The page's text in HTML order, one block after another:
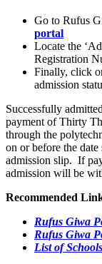
Go to Rufus
portal
Locate the ‘
Registration
Finally, click
admission
Successfully
payment of Thirty
through the
on or before the
admission slip. If
admission will be
Recommended
Rufus Giwa
Rufus Giwa
List of